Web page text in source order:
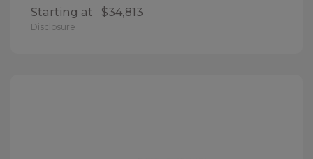
Starting at $34,813
Disclosure